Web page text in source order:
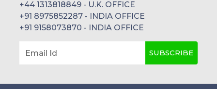
+44 1313818849 - U.K. OFFICE
+91 8975852287 - INDIA OFFICE
+91 9158073870 - INDIA OFFICE
Email Id SUBSCRIBE